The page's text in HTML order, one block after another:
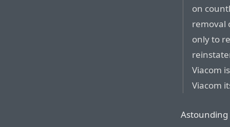
on
removal
only to
Viacom
Viacom
Astounding